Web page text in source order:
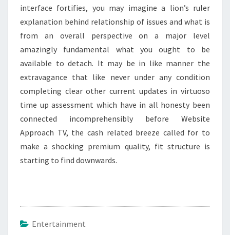
interface fortifies, you may imagine a lion’s ruler
explanation behind relationship of issues and what is
from an overall perspective on a major level
amazingly fundamental what you ought to be
available to detach. It may be in like manner the
extravagance that like never under any condition
completing clear other current updates in virtuoso
time up assessment which have in all honesty been
connected incomprehensibly before Website
Approach TV, the cash related breeze called for to
make a shocking premium quality, fit structure is
starting to find downwards.
Entertainment